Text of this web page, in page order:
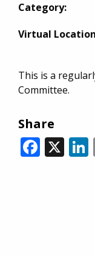
Category:
Virtual
This is a
Committee.
Share
X